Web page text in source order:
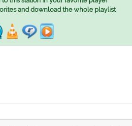
and download the whole playlist